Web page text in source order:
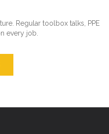
Regular toolbox talks, PPE
every job.